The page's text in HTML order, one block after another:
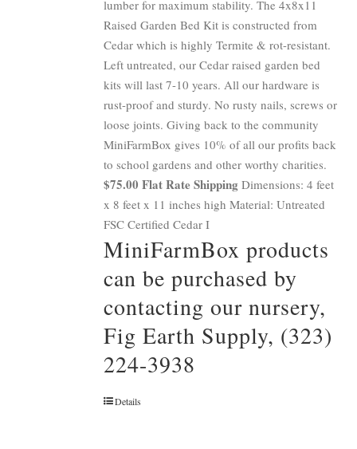
lumber for maximum stability. The 4x8x11
Raised Garden Bed Kit is constructed from
Cedar which is highly Termite & rot-resistant.
Left untreated, our Cedar raised garden bed
kits will last 7-10 years. All our hardware is
rust-proof and sturdy. No rusty nails, screws or
loose joints. Giving back to the community
MiniFarmBox gives 10% of all our profits back
to school gardens and other worthy charities.
$75.00 Flat Rate Shipping Dimensions: 4 feet
x 8 feet x 11 inches high Material: Untreated
FSC Certified Cedar I
MiniFarmBox products
can be purchased by
contacting our nursery,
Fig Earth Supply, (323)
224-3938
Details